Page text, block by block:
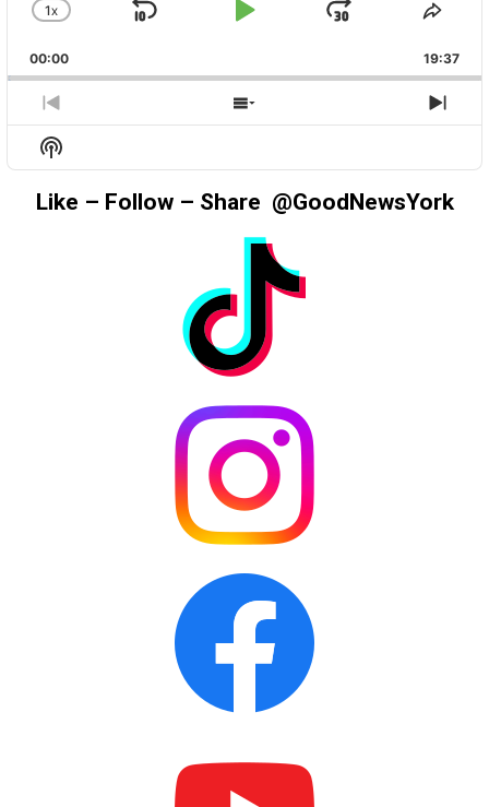
CHANGE
RATE
1X
SKIP
PLAY
JUMP
00:00 19:37
PREVIOUS
EPISODE
SHOW
EPISODES
Show
Podcast
Information
Like – Follow – Share @GoodNewsYork